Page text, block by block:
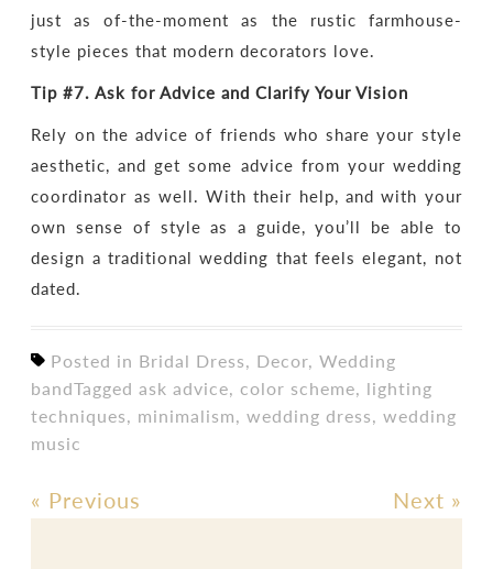
just as of-the-moment as the rustic farmhouse-
style pieces that modern decorators love.
Tip #7.Ask forAdvice and Clarify Your Vision
Rely on the advice of friends who share your style
aesthetic, and get some advice from your wedding
coordinator as well. With their help, and with your
own sense of style as a guide, you’ll be able to
design a traditional wedding that feels elegant, not
dated.
Posted in Bridal Dress, Decor, Wedding
bandTaggedask advice,color scheme, lighting
techniques, minimalism,wedding dress,wedding
music
Post
« Previous Next »